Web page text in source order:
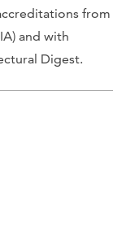
from
and with
Digest.